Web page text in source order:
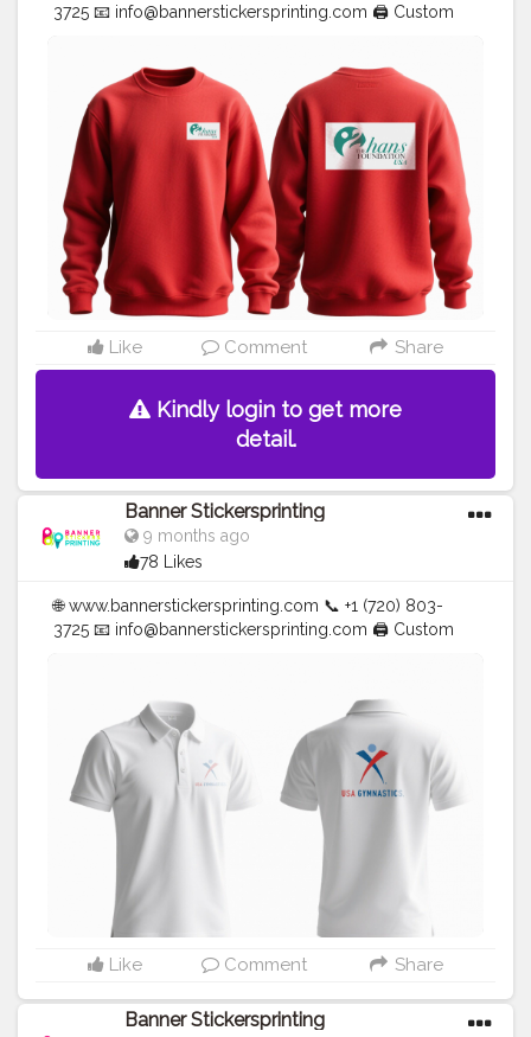
3725 📧 info@bannerstickersprinting.com 🖨️ Custom
✅ Affordable Prices#blogger #fashion
#Influencer
#Creator
#Photography #bannerstickersprinting
#stickersprinting
#bannerstickers #bannersticker
Like Comment Share
Kindly login to get more
detail.
Banner Stickersprinting
9 months ago
78 Likes
🌐 www.bannerstickersprinting.com 📞 +1 (720) 803-
3725 📧 info@bannerstickersprinting.com 🖨️ Custom
✅ Affordable Prices
#fashion #Influencer
#Creator #Photography
#bannerstickersprinting
#stickersprinting #bannerstickers #bannersticker
Like Comment Share
Banner Stickersprinting